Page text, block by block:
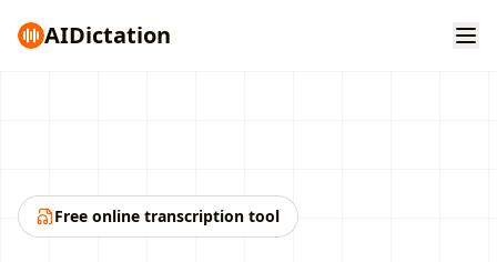
AIDictation
Free online transcription tool